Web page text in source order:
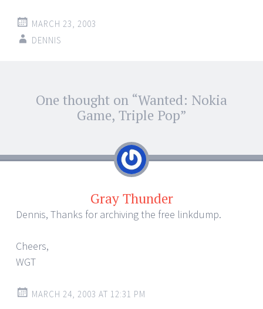
MARCH 23, 2003
DENNIS
Post
navigation
One thought on “Wanted: Nokia
Game, Triple Pop”
Gray Thunder
Dennis, Thanks for archiving the free linkdump.
Cheers,
WGT
MARCH 24, 2003 AT 12:31 PM